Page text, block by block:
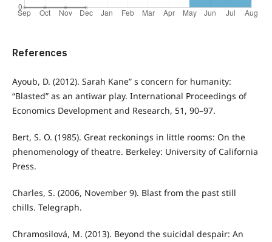
References
Ayoub, D. (2012). Sarah Kane” s concern for humanity:
“Blasted” as an antiwar play. International Proceedings of
Economics Development and Research, 51, 90–97.
Bert, S. O. (1985). Great reckonings in little rooms: On the
phenomenology of theatre. Berkeley: University of California
Press.
Charles, S. (2006, November 9). Blast from the past still
chills. Telegraph.
Chramosilová, M. (2013). Beyond the suicidal despair: An